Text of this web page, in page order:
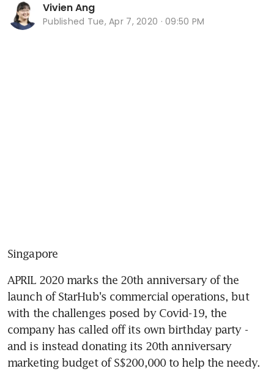
Vivien Ang
Published Tue, Apr 7, 2020 · 09:50 PM
Singapore
APRIL 2020 marks the 20th anniversary of the
launch of StarHub's commercial operations, but
with the challenges posed by Covid-19, the
company has called off its own birthday party -
and is instead donating its 20th anniversary
marketing budget of S$200,000 to help the needy.